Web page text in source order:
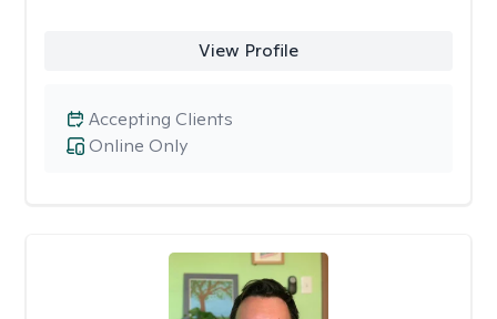
View Profile
Online Only
Accepting Clients